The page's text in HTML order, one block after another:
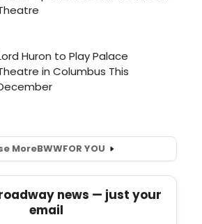
MoreBWWFOR YOU
news — just your
email